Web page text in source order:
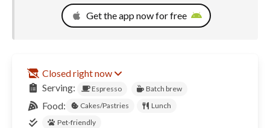
Get the app now for free
Closed right now
Serving:
Espresso Batch brew
Food: Cakes/Pastries
Lunch
Pet-friendly